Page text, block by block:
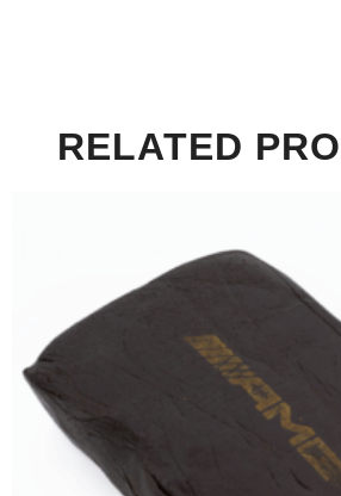
RELATED